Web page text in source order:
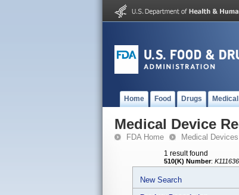
Home Food Drugs
Medical Device
FDA Home Medical Devices
1 result found
510(K) Number: K111636
New Search